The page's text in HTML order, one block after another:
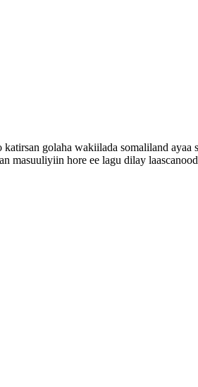
golaha wakiilada somaliland
masuuliyiin hore ee lagu dilay